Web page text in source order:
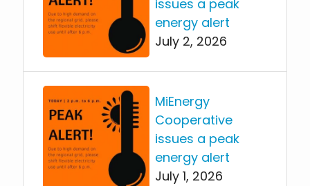
issues a peak
energy alert
July 2, 2026
MiEnergy
Cooperative
issues a peak
energy alert
July 1, 2026